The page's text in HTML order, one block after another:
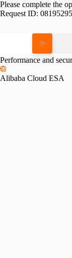
Please complete the
Request ID:
Performance and
Alibaba Cloud ESA